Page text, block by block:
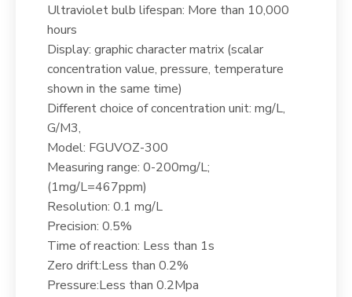
Ultraviolet bulb lifespan: More than 10,000
hours
Display: graphic character matrix (scalar
concentration value, pressure, temperature
shown in the same time)
Different choice of concentration unit: mg/L,
G/M3,
Model: FGUVOZ-300
Measuring range: 0-200mg/L;
(1mg/L=467ppm)
Resolution: 0.1 mg/L
Precision: 0.5%
Time of reaction: Less than 1s
Zero drift:Less than 0.2%
Pressure:Less than 0.2Mpa